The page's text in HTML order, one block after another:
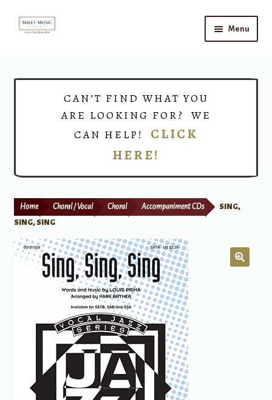
Skip
Skip
Menu
Print Now
CAN’T FIND WHAT YOU
ARE LOOKING FOR? WE
CAN HELP! CLICK
HERE!
Home Choral / Vocal Choral Accompaniment CDs
SING,
SING, SING